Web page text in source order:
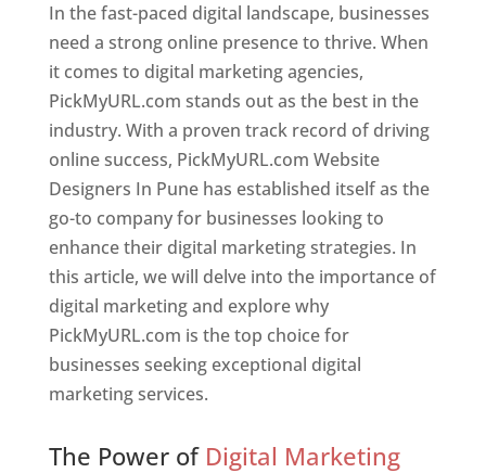
In the fast-paced digital landscape, businesses
need a strong online presence to thrive. When
it comes to digital marketing agencies,
PickMyURL.com stands out as the best in the
industry. With a proven track record of driving
online success, PickMyURL.com Website
Designers In Pune has established itself as the
go-to company for businesses looking to
enhance their digital marketing strategies. In
this article, we will delve into the importance of
digital marketing and explore why
PickMyURL.com is the top choice for
businesses seeking exceptional digital
marketing services.
The Power of Digital Marketing